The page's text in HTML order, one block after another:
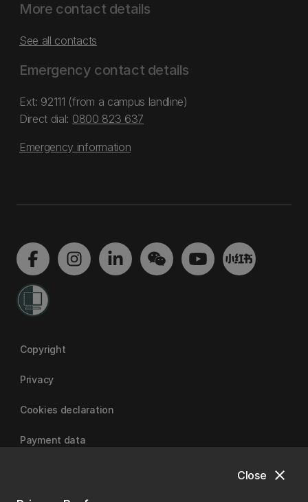
close
Close
More contact details
See all contacts
Emergency contact details
Ext: 92111 (from a campus landline)
Direct dial: 0800 823 637
Emergency information
Copyright
Privacy
Cookies declaration
Payment data